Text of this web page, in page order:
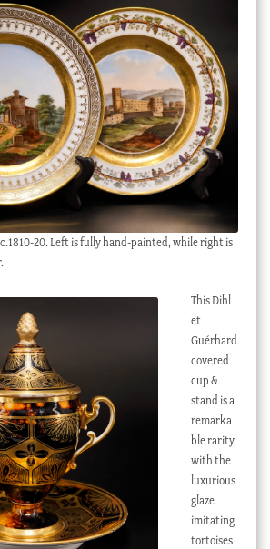
20. Left is fully hand-painted, while right is
This Dihl
et
Guérhard
covered
cup &
stand is a
remarka
ble rarity,
with the
luxurious
glaze
imitating
tortoises